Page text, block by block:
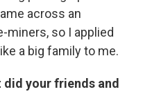
across an
so I applied
a big family to me.
your friends and